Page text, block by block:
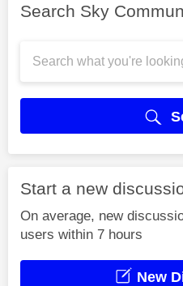
Search Sky
Start a new
On average, new
users within 7 hours
New